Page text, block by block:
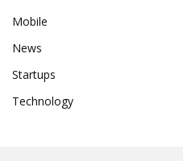
Mobile
News
Startups
Technology